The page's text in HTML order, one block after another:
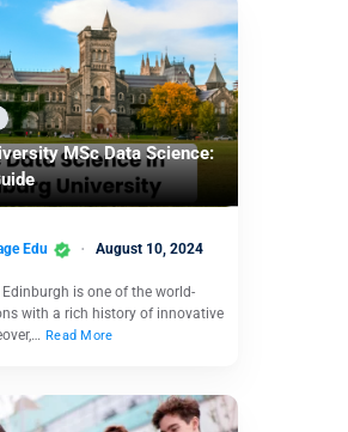
MSc Data Science:
Edu August 10, 2024
is one of the world-
with a rich history of innovative
Read More